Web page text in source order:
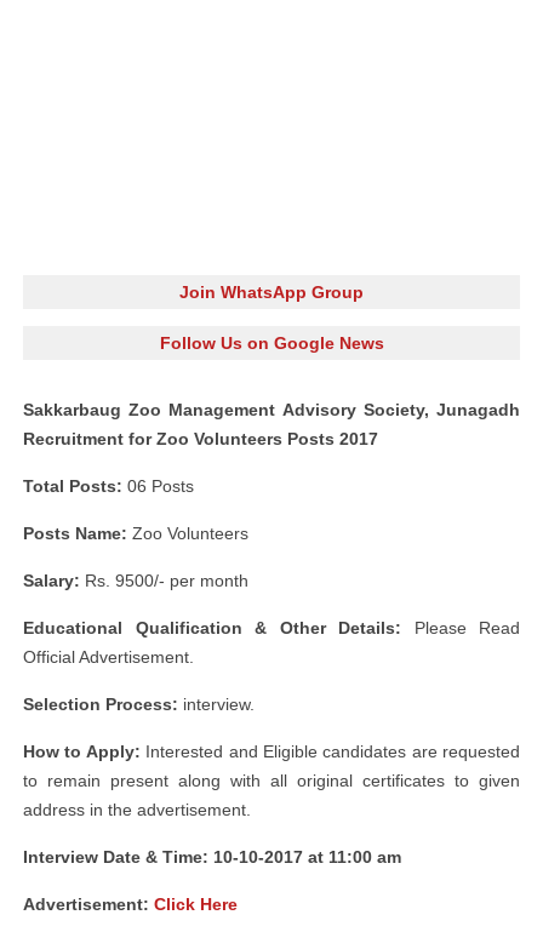
Join WhatsApp Group
Follow Us on Google News
Sakkarbaug Zoo Management Advisory Society, Junagadh
Recruitment for Zoo Volunteers Posts 2017
Total Posts: 06 Posts
Posts Name: Zoo Volunteers
Salary: Rs. 9500/- per month
Educational Qualification & Other Details: Please Read
Official Advertisement.
Selection Process: interview.
How to Apply: Interested and Eligible candidates are requested
to remain present along with all original certificates to given
address in the advertisement.
Interview Date & Time: 10-10-2017 at 11:00 am
Advertisement: Click Here